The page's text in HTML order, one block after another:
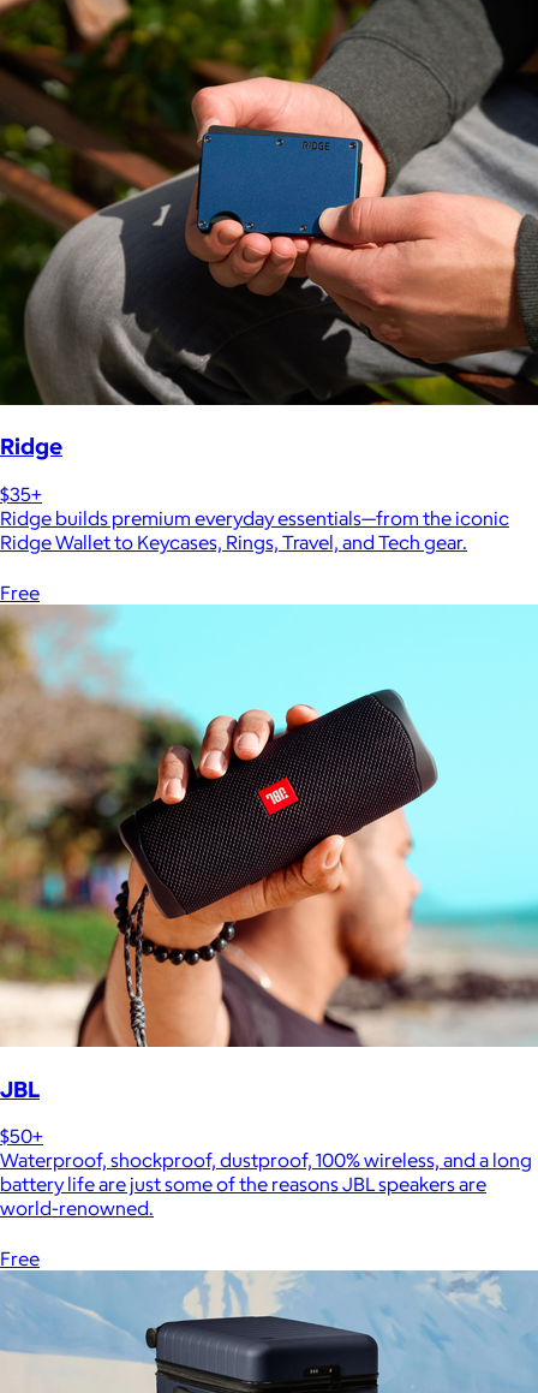
Ridge
$35+
Ridge builds premium everyday essentials—from the iconic
Ridge Wallet to Keycases, Rings, Travel, and Tech gear.
Free
JBL
$50+
Waterproof, shockproof, dustproof, 100% wireless, and a long
battery life are just some of the reasons JBL speakers are
world-renowned.
Free